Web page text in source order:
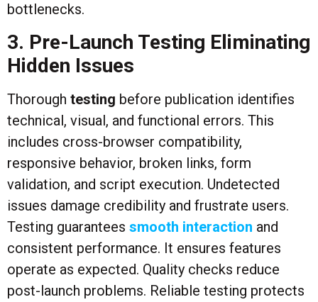
bottlenecks.
3. Pre-Launch Testing Eliminating
Hidden Issues
Thorough testing before publication identifies
technical, visual, and functional errors. This
includes cross-browser compatibility,
responsive behavior, broken links, form
validation, and script execution. Undetected
issues damage credibility and frustrate users.
Testing guarantees smooth interaction and
consistent performance. It ensures features
operate as expected. Quality checks reduce
post-launch problems. Reliable testing protects